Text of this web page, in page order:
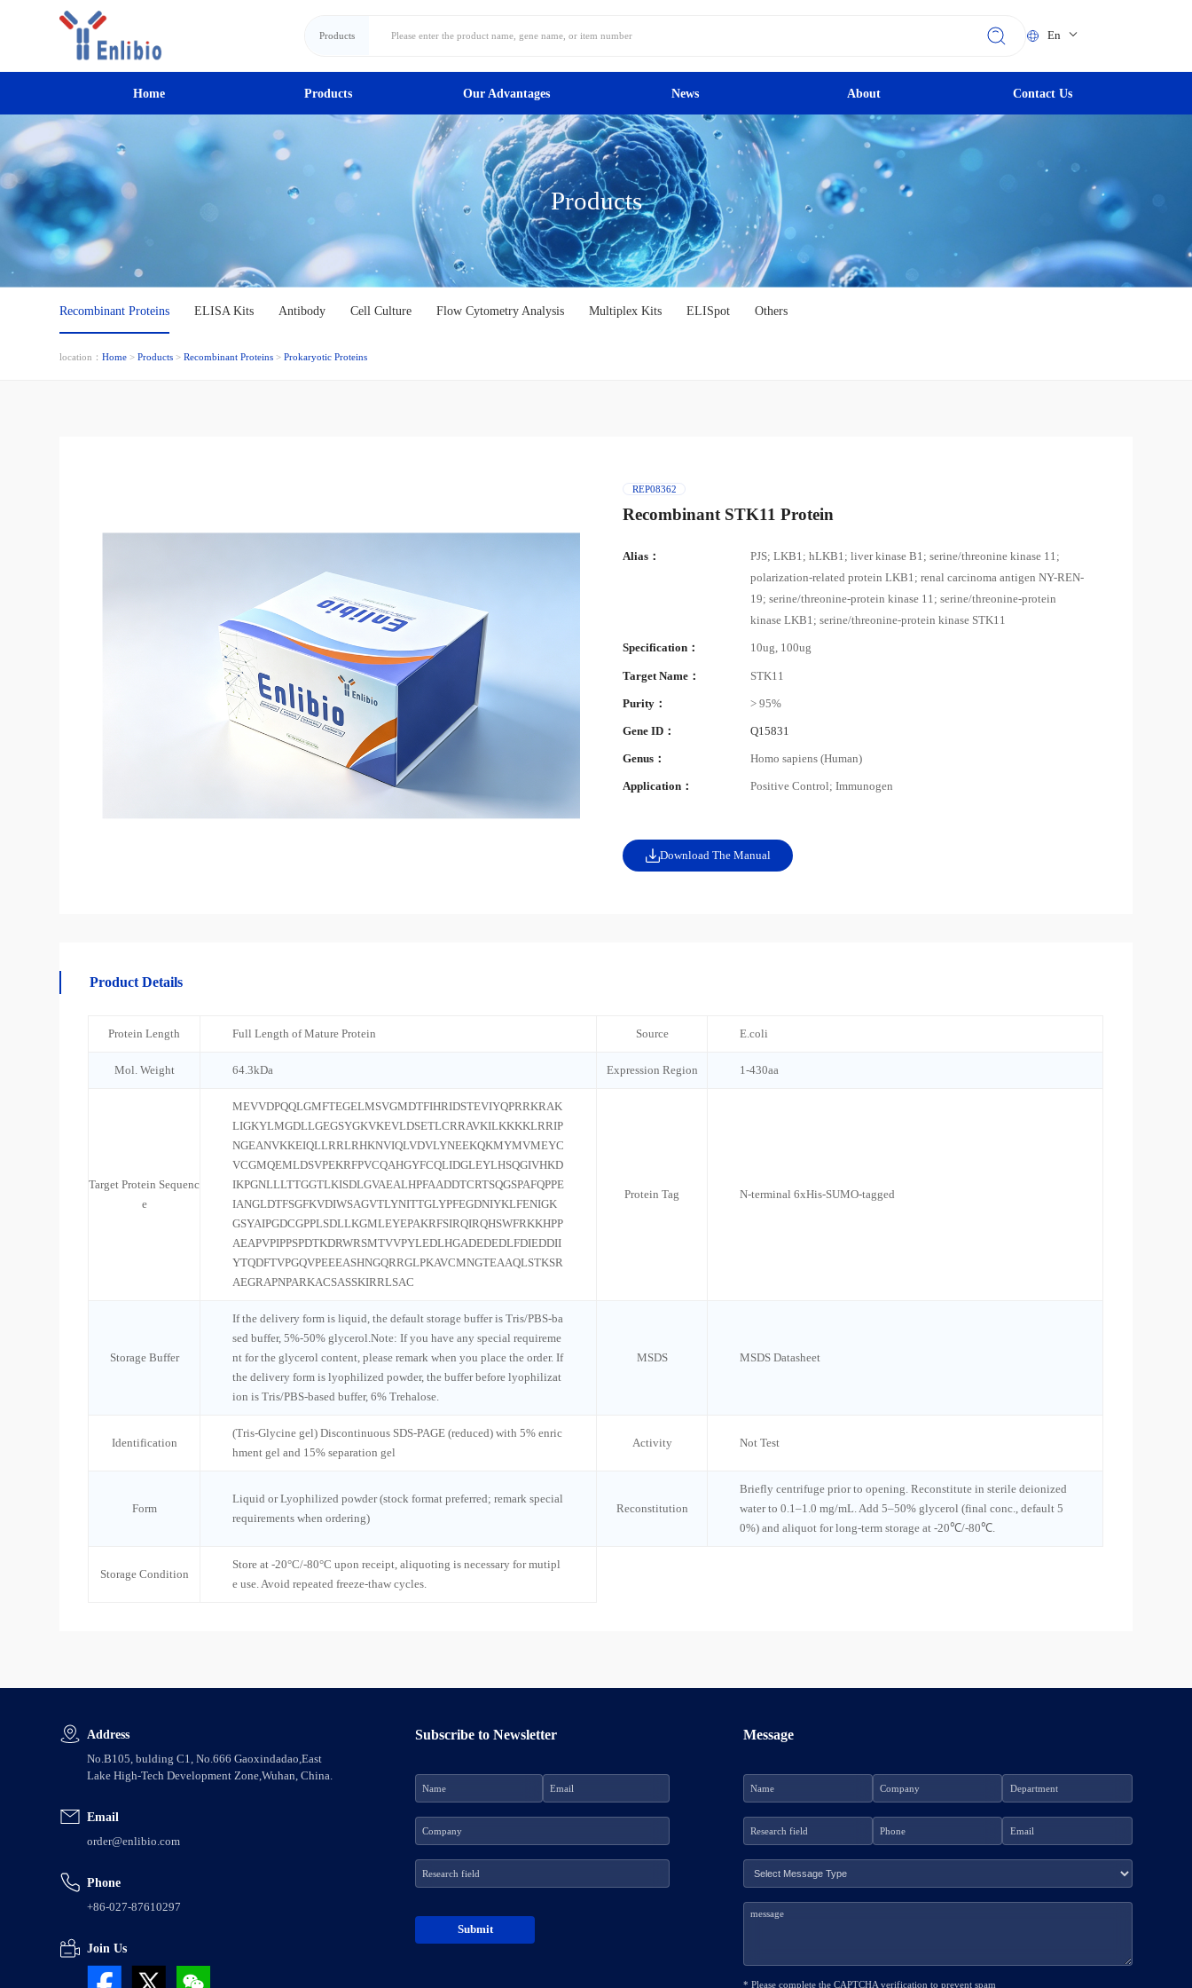
Products En
Home Products Our Advantages News About Contact Us
Products
Recombinant Proteins ELISA Kits Antibody Cell Culture Flow Cytometry Analysis Multiplex Kits ELISpot Others
location：Home >Products >Recombinant Proteins >Prokaryotic Proteins
REP08362
Recombinant STK11 Protein
Alias：
PJS; LKB1; hLKB1; liver kinase B1; serine/threonine kinase 11;
polarization-related protein LKB1; renal carcinoma antigen NY-REN-
19; serine/threonine-protein kinase 11; serine/threonine-protein
kinase LKB1; serine/threonine-protein kinase STK11
Specification： 10ug, 100ug
Target Name： STK11
Purity： > 95%
Gene ID： Q15831
Genus： Homo sapiens (Human)
Application： Positive Control; Immunogen
Download The Manual
Product Details
Protein Length Full Length of Mature Protein Source E.coli
Mol. Weight 64.3kDa Expression Region 1-430aa
Target Protein Sequenc
e
MEVVDPQQLGMFTEGELMSVGMDTFIHRIDSTEVIYQPRRKRAK
LIGKYLMGDLLGEGSYGKVKEVLDSETLCRRAVKILKKKKLRRIP
NGEANVKKEIQLLRRLRHKNVIQLVDVLYNEEKQKMYMVMEYC
VCGMQEMLDSVPEKRFPVCQAHGYFCQLIDGLEYLHSQGIVHKD
IKPGNLLLTTGGTLKISDLGVAEALHPFAADDTCRTSQGSPAFQPPE
IANGLDTFSGFKVDIWSAGVTLYNITTGLYPFEGDNIYKLFENIGK
GSYAIPGDCGPPLSDLLKGMLEYEPAKRFSIRQIRQHSWFRKKHPP
AEAPVPIPPSPDTKDRWRSMTVVPYLEDLHGADEDEDLFDIEDDII
YTQDFTVPGQVPEEEASHNGQRRGLPKAVCMNGTEAAQLSTKSR
AEGRAPNPARKACSASSKIRRLSAC
Protein Tag N-terminal 6xHis-SUMO-tagged
Storage Buffer
If the delivery form is liquid, the default storage buffer is Tris/PBS-ba
sed buffer, 5%-50% glycerol.Note: If you have any special requireme
nt for the glycerol content, please remark when you place the order. If
the delivery form is lyophilized powder, the buffer before lyophilizat
ion is Tris/PBS-based buffer, 6% Trehalose.
MSDS MSDS Datasheet
Identification
(Tris-Glycine gel) Discontinuous SDS-PAGE (reduced) with 5% enric
hment gel and 15% separation gel
Activity Not Test
Form
Liquid or Lyophilized powder (stock format preferred; remark special
requirements when ordering)
Reconstitution
Briefly centrifuge prior to opening. Reconstitute in sterile deionized
water to 0.1–1.0 mg/mL. Add 5–50% glycerol (final conc., default 5
0%) and aliquot for long-term storage at -20℃/-80℃.
Storage Condition
Store at -20°C/-80°C upon receipt, aliquoting is necessary for mutipl
e use. Avoid repeated freeze-thaw cycles.
Address
No.B105, bulding C1, No.666 Gaoxindadao,East
Lake High-Tech Development Zone,Wuhan, China.
Email
order@enlibio.com
Phone
+86-027-87610297
Join Us
Subscribe to Newsletter Message
* Please complete the CAPTCHA verification to prevent spam